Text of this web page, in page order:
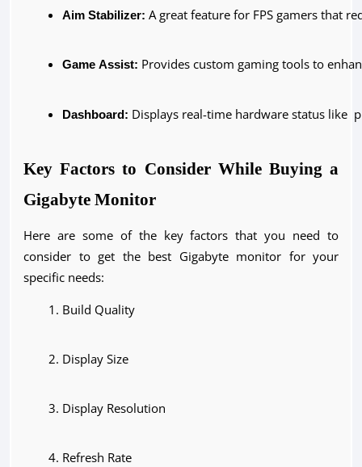
Aim Stabilizer: A great feature for FPS gamers that
Game Assist: Provides custom gaming tools to
Dashboard: Displays real-time hardware status like
Key Factors to Consider While Buying a
Gigabyte Monitor
Here are some of the key factors that you need to
consider to get the best Gigabyte monitor for your
specific needs:
Build Quality
Display Size
Display Resolution
Refresh Rate